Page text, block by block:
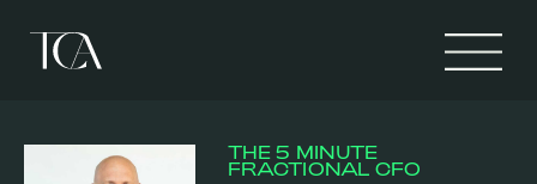
THE 5 MINUTE
FRACTIONAL CFO